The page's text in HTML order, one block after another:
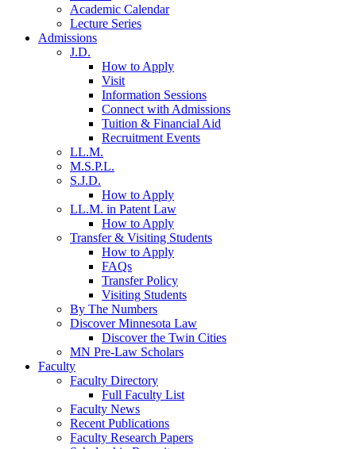
Academic Calendar
Lecture Series
Admissions
J.D.
How to Apply
Visit
Information Sessions
Connect with Admissions
Tuition & Financial Aid
Recruitment Events
LL.M.
M.S.P.L.
S.J.D.
How to Apply
LL.M. in Patent Law
How to Apply
Transfer & Visiting Students
How to Apply
FAQs
Transfer Policy
Visiting Students
By The Numbers
Discover Minnesota Law
Discover the Twin Cities
MN Pre-Law Scholars
Faculty
Faculty Directory
Full Faculty List
Faculty News
Recent Publications
Faculty Research Papers